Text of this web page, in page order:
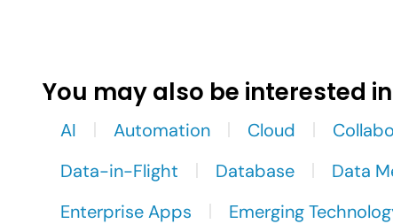
You may also be interested in
AI Automation Cloud
Data-in-Flight
Database Data
Enterprise Apps
Emerging